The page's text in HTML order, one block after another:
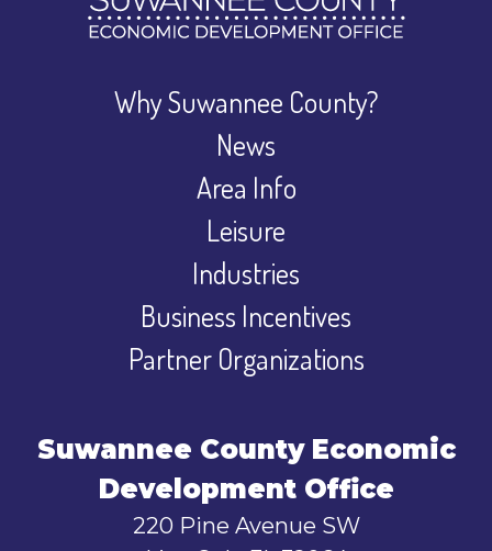
Suwannee County Economic
Development Office
220 Pine Avenue SW
Why Suwannee County?
News
Area Info
Leisure
Industries
Business Incentives
Partner Organizations